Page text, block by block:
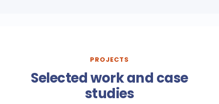
PROJECTS
Selected work and case
studies